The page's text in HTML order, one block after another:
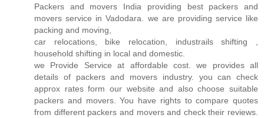
Packers and movers India providing best packers and
movers service in Vadodara. we are providing service like
packing and moving,
car relocations, bike relocation, industrails shifting ,
household shifting in local and domestic.
we Provide Service at affordable cost. we provides all
details of packers and movers industry. you can check
approx rates form our website and also choose suitable
packers and movers. You have rights to compare quotes
from different packers and movers and check their reviews.